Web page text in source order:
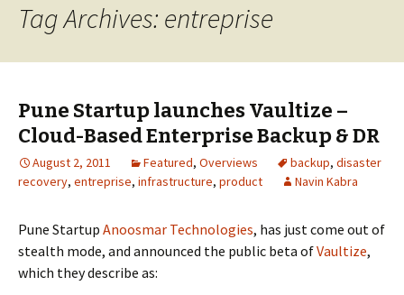
Tag Archives: entreprise
Pune Startup launches Vaultize –
Cloud-Based Enterprise Backup & DR
August 2, 2011 Featured, Overviews backup, disaster
recovery, entreprise, infrastructure, product Navin Kabra
Pune Startup Anoosmar Technologies, has just come out of
stealth mode, and announced the public beta ofVaultize,
which they describe as: